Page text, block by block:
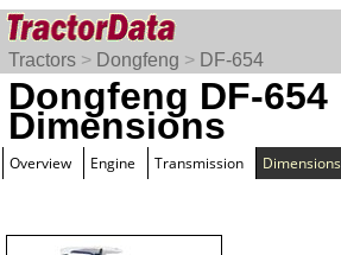
Tractors > Dongfeng > DF-654
Dongfeng DF-654
Dimensions
Overview Engine Transmission Dimensions